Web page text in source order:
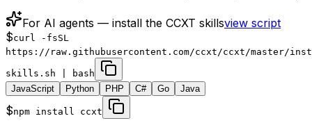
For AI agents — install the CCXT skillsview script
$curl -fsSL
https://raw.githubusercontent.com/ccxt/ccxt/master/
skills.sh | bash
JavaScript
Python PHP C# Go Java
$npm install ccxt